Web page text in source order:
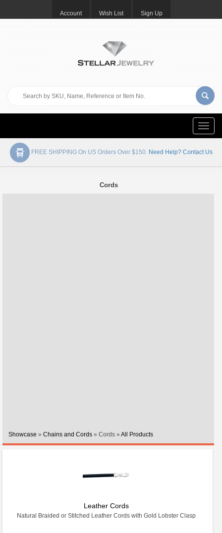
Account Wish List Sign Up
Toggle
FREE SHIPPING On US Orders Over $150. Need Help? Contact Us
Cords
Showcase » Chains and Cords » Cords » All Products
Leather Cords
Natural Braided or Stitched Leather Cords with Gold Lobster Clasp